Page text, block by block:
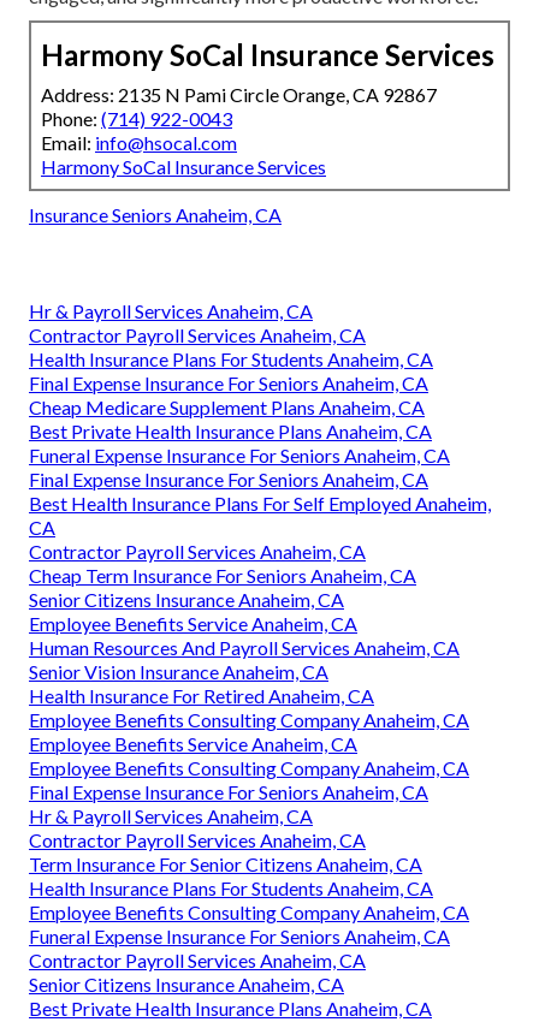
Harmony SoCal Insurance Services
Address: 2135 N Pami Circle Orange, CA 92867
Phone: (714) 922-0043
Email: info@hsocal.com
Harmony SoCal Insurance Services
Insurance Seniors Anaheim, CA
Hr & Payroll Services Anaheim, CA
Contractor Payroll Services Anaheim, CA
Health Insurance Plans For Students Anaheim, CA
Final Expense Insurance For Seniors Anaheim, CA
Cheap Medicare Supplement Plans Anaheim, CA
Best Private Health Insurance Plans Anaheim, CA
Funeral Expense Insurance For Seniors Anaheim, CA
Final Expense Insurance For Seniors Anaheim, CA
Best Health Insurance Plans For Self Employed Anaheim,
CA
Contractor Payroll Services Anaheim, CA
Cheap Term Insurance For Seniors Anaheim, CA
Senior Citizens Insurance Anaheim, CA
Employee Benefits Service Anaheim, CA
Human Resources And Payroll Services Anaheim, CA
Senior Vision Insurance Anaheim, CA
Health Insurance For Retired Anaheim, CA
Employee Benefits Consulting Company Anaheim, CA
Employee Benefits Service Anaheim, CA
Employee Benefits Consulting Company Anaheim, CA
Final Expense Insurance For Seniors Anaheim, CA
Hr & Payroll Services Anaheim, CA
Contractor Payroll Services Anaheim, CA
Term Insurance For Senior Citizens Anaheim, CA
Health Insurance Plans For Students Anaheim, CA
Employee Benefits Consulting Company Anaheim, CA
Funeral Expense Insurance For Seniors Anaheim, CA
Contractor Payroll Services Anaheim, CA
Senior Citizens Insurance Anaheim, CA
Best Private Health Insurance Plans Anaheim, CA